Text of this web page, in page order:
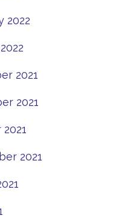
2022
2021
2021
2021